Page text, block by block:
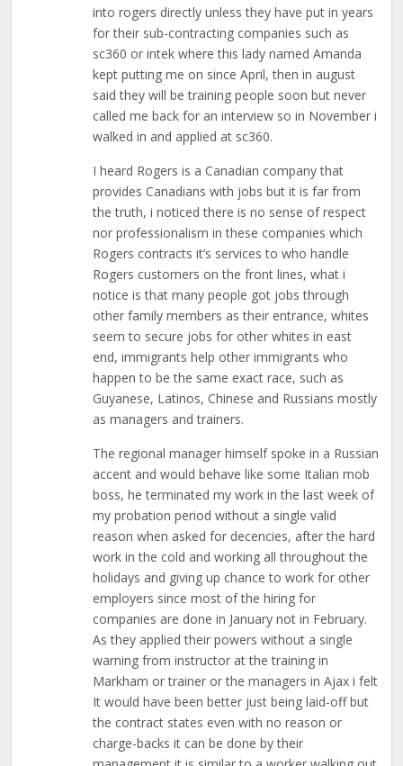
into rogers directly unless they have put in years
for their sub-contracting companies such as
sc360 or intek where this lady named Amanda
kept putting me on since April, then in august
said they will be training people soon but never
called me back for an interview so in November i
walked in and applied at sc360.
I heard Rogers is a Canadian company that
provides Canadians with jobs but it is far from
the truth, i noticed there is no sense of respect
nor professionalism in these companies which
Rogers contracts it’s services to who handle
Rogers customers on the front lines, what i
notice is that many people got jobs through
other family members as their entrance, whites
seem to secure jobs for other whites in east
end, immigrants help other immigrants who
happen to be the same exact race, such as
Guyanese, Latinos, Chinese and Russians mostly
as managers and trainers.
The regional manager himself spoke in a Russian
accent and would behave like some Italian mob
boss, he terminated my work in the last week of
my probation period without a single valid
reason when asked for decencies, after the hard
work in the cold and working all throughout the
holidays and giving up chance to work for other
employers since most of the hiring for
companies are done in January not in February.
As they applied their powers without a single
warning from instructor at the training in
Markham or trainer or the managers in Ajax i felt
It would have been better just being laid-off but
the contract states even with no reason or
charge-backs it can be done by their